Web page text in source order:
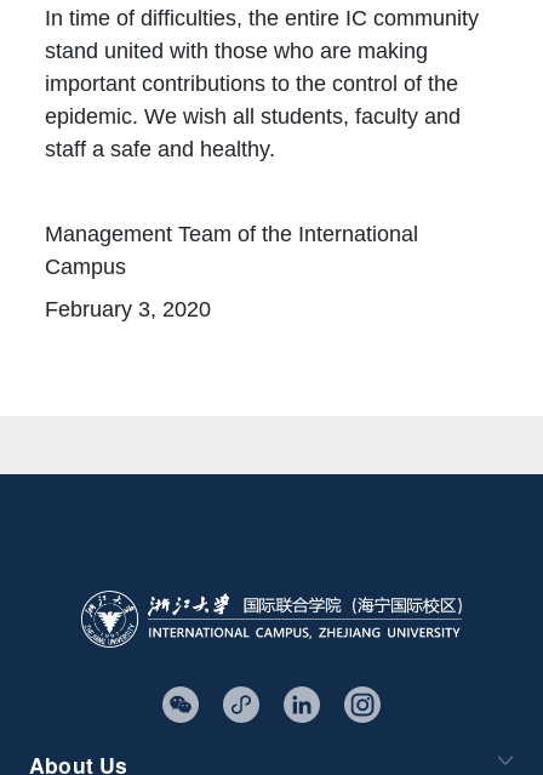
In time of difficulties, the entire IC community
stand united with those who are making
important contributions to the control of the
epidemic. We wish all students, faculty and
staff a safe and healthy.
Management Team of the International
Campus
February 3, 2020
About Us